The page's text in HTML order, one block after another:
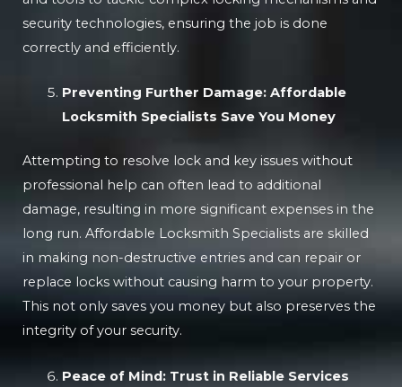
security technologies, ensuring the job is done
correctly and efficiently.
Preventing Further Damage: Affordable
Locksmith Specialists Save You Money
Attempting to resolve lock and key issues without
professional help can often lead to additional
damage, resulting in more significant expenses in the
long run. Affordable Locksmith Specialists are skilled
in making non-destructive entries and can repair or
replace locks without causing harm to your property.
This not only saves you money but also preserves the
integrity of your security.
Peace of Mind: Trust in Reliable Services